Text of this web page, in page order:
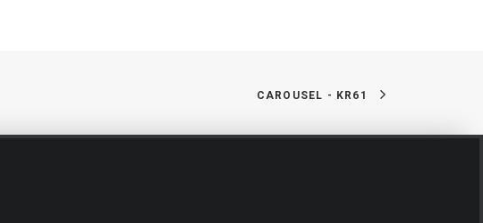
CAROUSEL - KR61